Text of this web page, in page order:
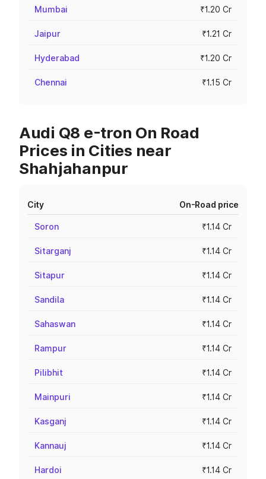
Mumbai ₹1.20 Cr
Jaipur ₹1.21 Cr
Hyderabad ₹1.20 Cr
Chennai ₹1.15 Cr
Audi Q8 e-tron On Road
Prices in Cities near
Shahjahanpur
City On-Road price
Soron ₹1.14 Cr
Sitarganj ₹1.14 Cr
Sitapur ₹1.14 Cr
Sandila ₹1.14 Cr
Sahaswan ₹1.14 Cr
Rampur ₹1.14 Cr
Pilibhit ₹1.14 Cr
Mainpuri ₹1.14 Cr
Kasganj ₹1.14 Cr
Kannauj ₹1.14 Cr
Hardoi ₹1.14 Cr